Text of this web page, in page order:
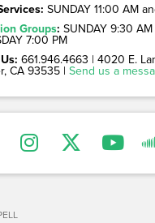
SUNDAY 11:00 AM
Groups: SUNDAY 9:30 AM
7:00 PM
661.946.4663 | 4020 E.
CA 93535 | Send us a